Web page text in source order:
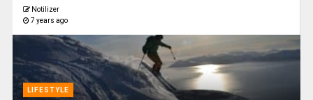
Notilizer
7 years ago
LIFESTYLE